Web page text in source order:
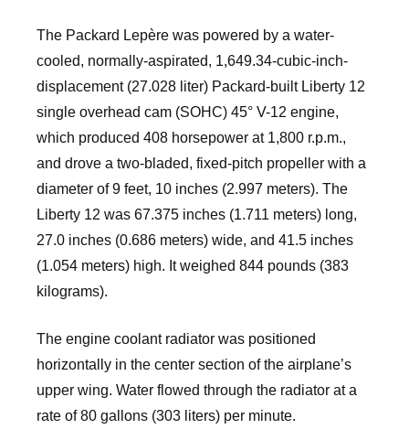
The Packard Lepère was powered by a water-
cooled, normally-aspirated, 1,649.34-cubic-inch-
displacement (27.028 liter) Packard-built Liberty 12
single overhead cam (SOHC) 45° V-12 engine,
which produced 408 horsepower at 1,800 r.p.m.,
and drove a two-bladed, fixed-pitch propeller with a
diameter of 9 feet, 10 inches (2.997 meters). The
Liberty 12 was 67.375 inches (1.711 meters) long,
27.0 inches (0.686 meters) wide, and 41.5 inches
(1.054 meters) high. It weighed 844 pounds (383
kilograms).
The engine coolant radiator was positioned
horizontally in the center section of the airplane’s
upper wing. Water flowed through the radiator at a
rate of 80 gallons (303 liters) per minute.